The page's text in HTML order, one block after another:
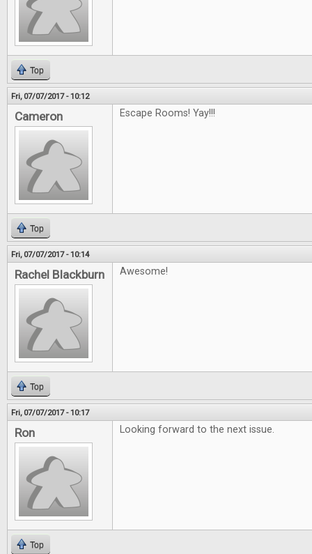
Top
Fri, 07/07/2017 - 10:12
Cameron Escape Rooms! Yay!!!
Top
Fri, 07/07/2017 - 10:14
Rachel Blackburn Awesome!
Top
Fri, 07/07/2017 - 10:17
Ron Looking forward to the next issue.
Top